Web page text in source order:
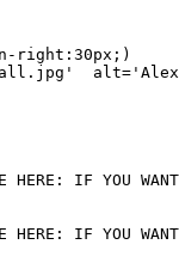
right:30px;)
HERE: IF YOU
HERE: IF YOU